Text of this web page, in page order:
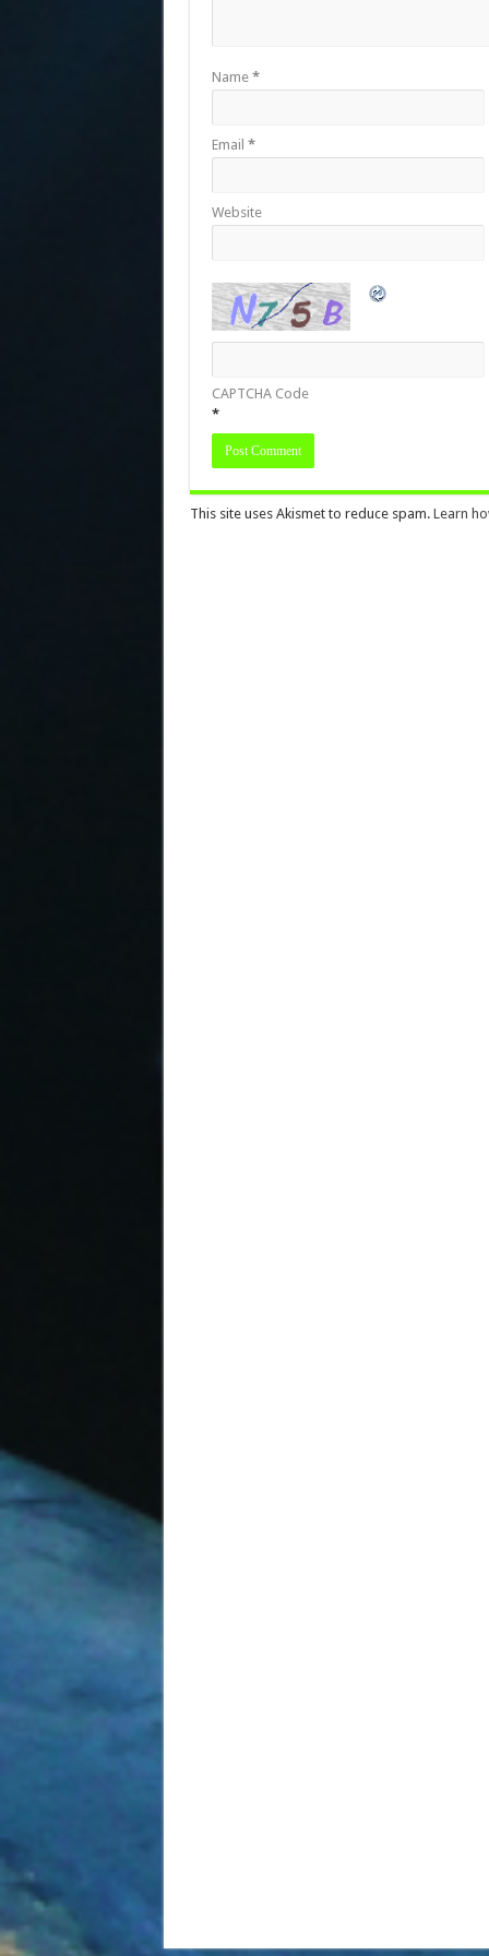
Name *
Email *
Website
CAPTCHA Code
*
This site uses Akismet to reduce spam. Learn